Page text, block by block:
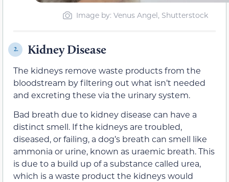
Image by: Venus Angel, Shutterstock
2. Kidney Disease
The kidneys remove waste products from the
bloodstream by filtering out what isn’t needed
and excreting these via the urinary system.
Bad breath due to kidney disease can have a
distinct smell. If the kidneys are troubled,
diseased, or failing, a dog’s breath can smell like
ammonia or urine, known as uraemic breath. This
is due to a build up of a substance called urea,
which is a waste product the kidneys would